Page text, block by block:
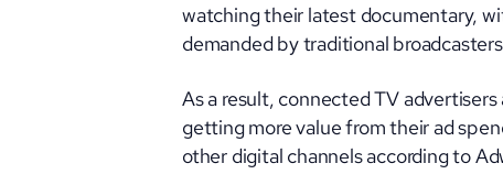
watching their latest documentary,
demanded by traditional
As a result, connected TV
getting more value from their ad
other digital channels according to